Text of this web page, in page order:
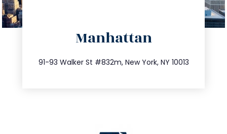
Manhattan
91-93 Walker St #832m, New York, NY 10013
212.404.7681
info@trustsandestate.com